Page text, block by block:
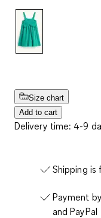
Size chart
Add to cart
Delivery time: 4-9
Shipping
Payment
and PayPal